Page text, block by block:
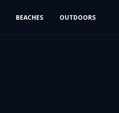
BEACHES OUTDOORS